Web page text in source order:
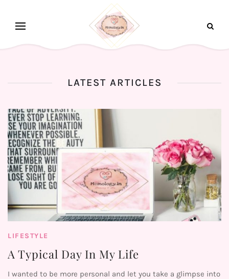
LATEST ARTICLES
LIFESTYLE
A Typical Day In My Life
I wanted to be more personal and let you take a glimpse into